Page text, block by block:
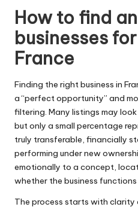
How to find
businesses
France
Finding the right business in
a “perfect opportunity” and
filtering. Many listings may
but only a small percentage
truly transferable, financially
performing under new
emotionally to a concept,
whether the business
The process starts with clarity